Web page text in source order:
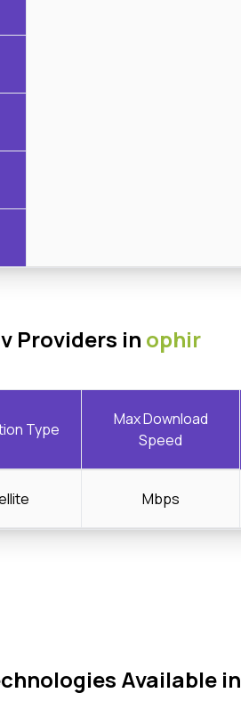
Providers in ophir
Type
Max Download
Speed
Mbps
Available in